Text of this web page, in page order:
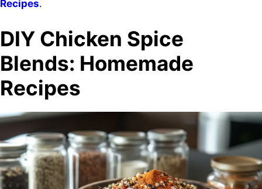
Recipes.
DIY Chicken Spice
Blends: Homemade
Recipes